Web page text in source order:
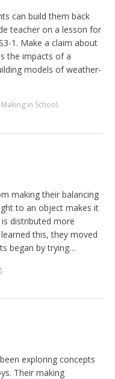
can build them back
teacher on a lesson for
1. Make a claim about
the impacts of a
models of weather-
Making in School.
making their balancing
to an object makes it
distributed more
this, they moved
began by trying…
.
exploring concepts
Their making